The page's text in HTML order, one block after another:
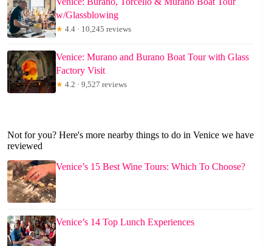
w/Glassblowing
★ 4.4 · 10,245 reviews
Venice: Murano and Burano Boat Tour with Glass
Factory Visit
★ 4.2 · 9,527 reviews
Not for you? Here's more nearby things to do in Venice we have
reviewed
Venice’s 15 Best Wine Tours: Which To Choose?
Venice’s 14 Top Lunch Experiences